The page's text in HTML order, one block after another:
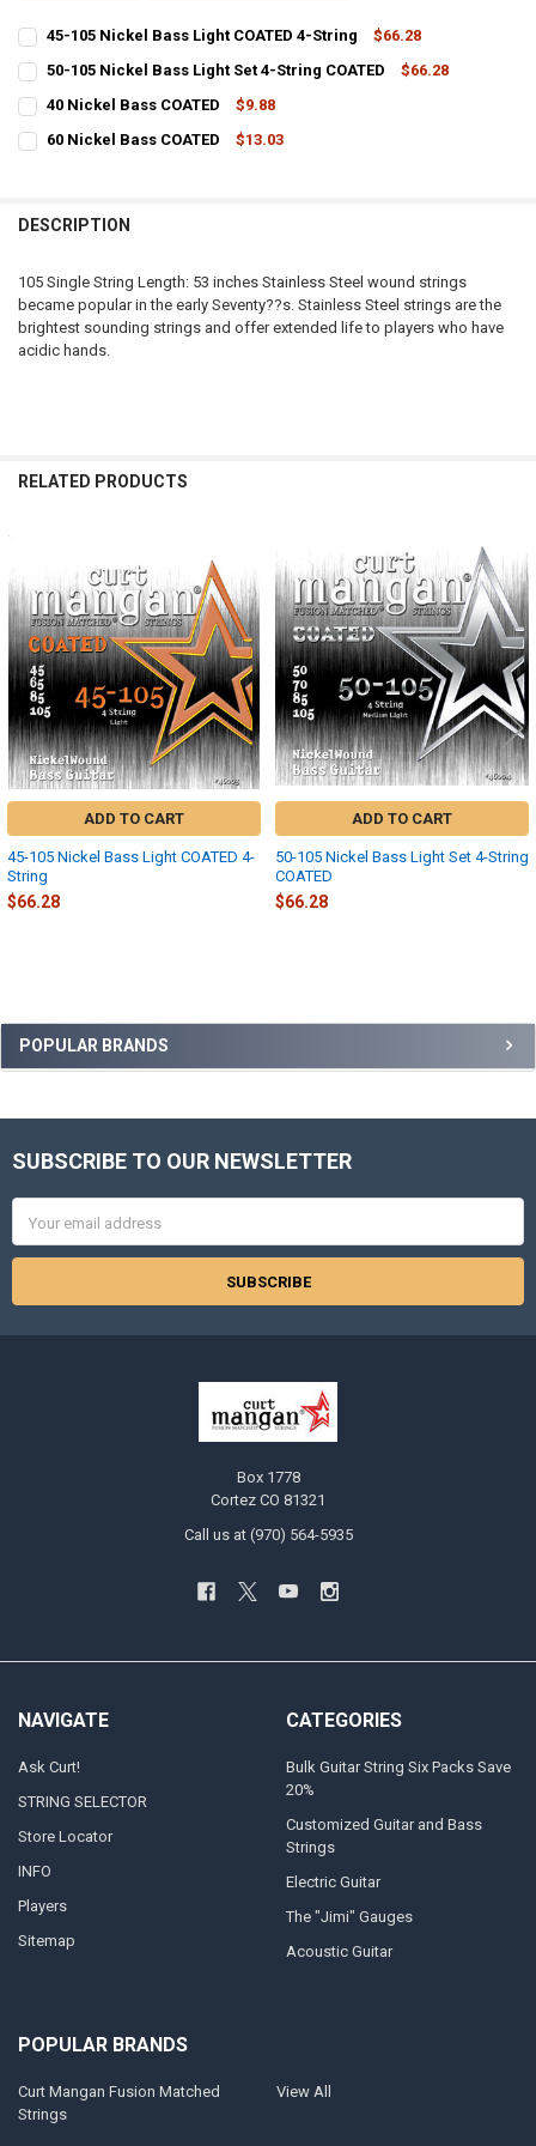
Sidebar
POPULAR BRANDS
45-105 Nickel Bass Light COATED 4-String
$66.28
STOCK:
50-105 Nickel Bass Light Set 4-String COATED
$66.28
STOCK:
40 Nickel Bass COATED
$9.88
STOCK:
60 Nickel Bass COATED
$13.03
DESCRIPTION
105 Single String Length: 53 inches Stainless Steel wound strings
became popular in the early Seventy??s. Stainless Steel strings are the
brightest sounding strings and offer extended life to players who have
acidic hands.
RELATED PRODUCTS
Related
Products
ADD TO CART
45-105 Nickel Bass Light COATED 4-
String
$66.28
ADD TO CART
50-105 Nickel Bass Light Set 4-String
COATED
$66.28
Footer
SUBSCRIBE TO OUR NEWSLETTER
Address
Box 1778
Cortez CO 81321
Call us at (970) 564-5935
NAVIGATE
Ask Curt!
STRING SELECTOR
Store Locator
INFO
Players
Sitemap
CATEGORIES
Bulk Guitar String Six Packs Save
20%
Customized Guitar and Bass
Strings
Electric Guitar
The "Jimi" Gauges
Acoustic Guitar
POPULAR BRANDS
Curt Mangan Fusion Matched
Strings
View All